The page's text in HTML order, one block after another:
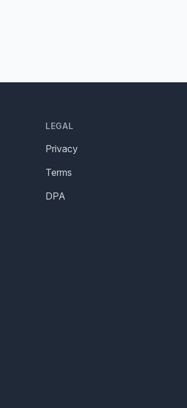
LEGAL
Privacy
Terms
DPA